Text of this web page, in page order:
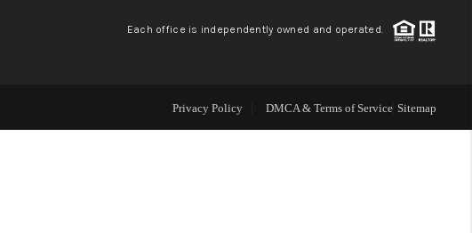
TOP AREAS
Each office is independently owned and operated.
Privacy Policy DMCA & Terms of Service Sitemap